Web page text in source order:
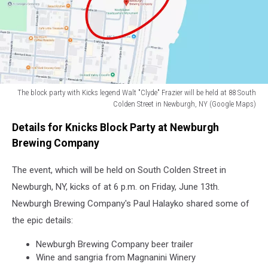
as
of
the
greatest
Kick
players
time
(Cindy
The block party with Kicks legend Walt "Clyde" Frazier will be held at 88 South
Colden Street in Newburgh, NY (Google Maps)
block
party
Kicks
legend
"Clyde"
Frazier
Details for Knicks Block Party at Newburgh
Brewing Company
The event, which will be held on South Colden Street in
Newburgh, NY, kicks of at 6 p.m. on Friday, June 13th.
Newburgh Brewing Company's Paul Halayko shared some of
the epic details:
Newburgh Brewing Company beer trailer
Wine and sangria from Magnanini Winery